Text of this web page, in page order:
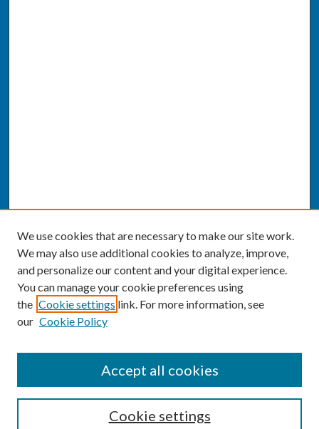
Enter search terms:
We use cookies that are necessary to make our site work.
We may also use additional cookies to analyze, improve,
and personalize our content and your digital experience.
You can manage your cookie preferences using
the Cookie settings link. For more information, see
our Cookie Policy
Cookie settings
Accept all cookies